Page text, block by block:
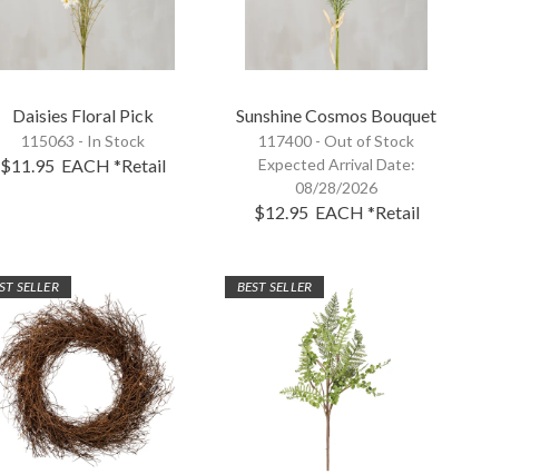
Daisies Floral Pick
115063 - In Stock
$11.95 EACH *Retail
Sunshine Cosmos Bouquet
117400 - Out of Stock
Expected Arrival Date:
08/28/2026
$12.95 EACH *Retail
SELLER BEST SELLER